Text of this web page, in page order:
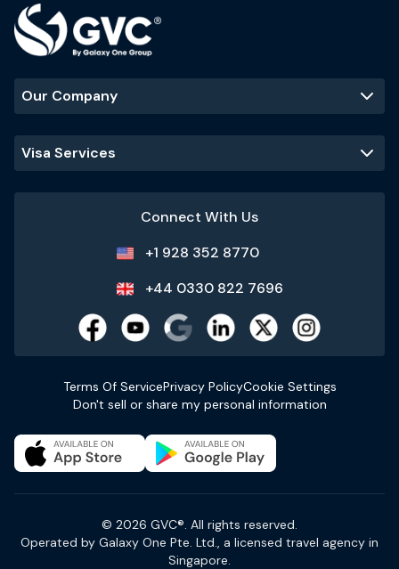
Our Company
Visa Services
Connect With Us
+1 928 352 8770
+44 0330 822 7696
Terms Of ServicePrivacy PolicyCookie Settings
Don't sell or share my personal information
© 2026 GVC®. All rights reserved.
Operated by Galaxy One Pte. Ltd., a licensed travel agency in
Singapore.